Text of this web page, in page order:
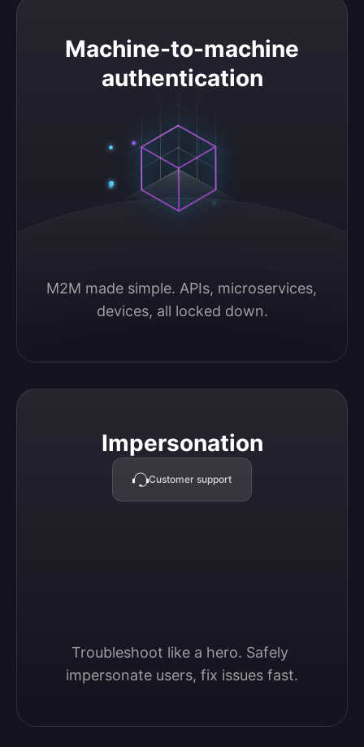
Machine-to-machine
authentication
M2M made simple. APIs, microservices,
devices, all locked down.
Machine-to-machine authentication
Impersonation
Customer support
Troubleshoot like a hero. Safely
impersonate users, fix issues fast.
Impersonation